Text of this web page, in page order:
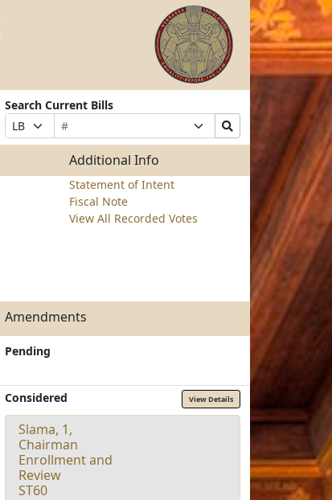
Search Current Bills
Prefix
Selection
Bill
Number
Suffix
Selection
Search
Bills
Additional Info
Statement of Intent
Fiscal Note
View All Recorded Votes
Amendments
Pending
Considered View Details
Slama, 1,
Chairman
Enrollment and
Review
ST60